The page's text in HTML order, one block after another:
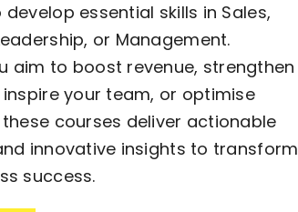
essential skills in Sales,
or Management.
aim to boost revenue, strengthen
your team, or optimise
courses deliver actionable
innovative insights to transform
success.